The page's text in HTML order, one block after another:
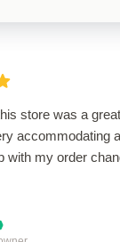
store was a
accommodating
with my order